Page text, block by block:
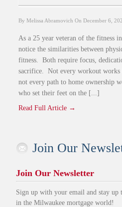
By Melissa Abramovich On December 6,
As a 25 year veteran of the fitness
notice the similarities between
fitness. Both require focus,
sacrifice. Not every workout works
not every path to home ownership
who set their feet on the [...]
Read Full Article →
Join Our
Join Our Newsletter
Sign up with your email and stay up
in the Milwaukee mortgage world!